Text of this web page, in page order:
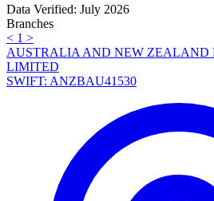
Data Verified: July 2026
Branches
< 1 >
AUSTRALIA AND NEW ZEALAND
LIMITED
SWIFT: ANZBAU41530